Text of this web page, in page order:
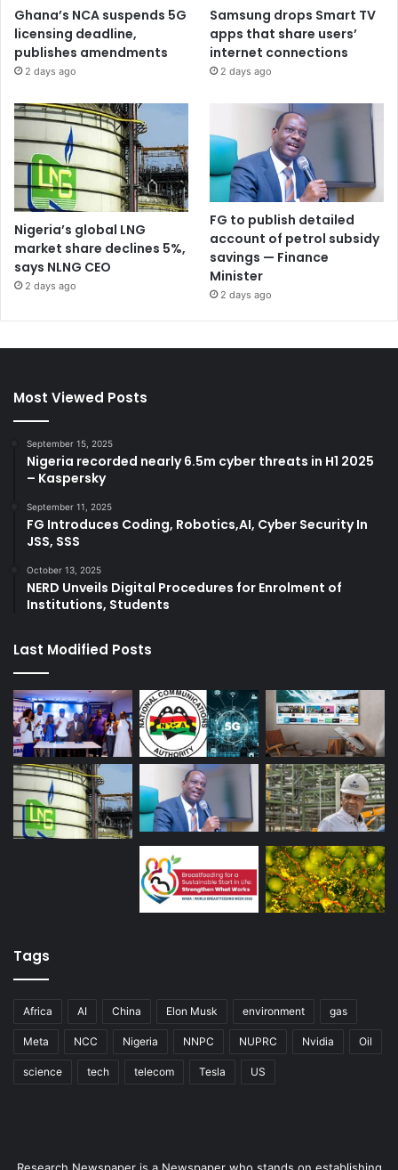
Ghana’s NCA suspends 5G
licensing deadline,
publishes amendments
2 days ago
Samsung drops Smart TV
apps that share users’
internet connections
2 days ago
Nigeria’s global LNG
market share declines 5%,
says NLNG CEO
2 days ago
FG to publish detailed
account of petrol subsidy
savings — Finance
Minister
2 days ago
Most Viewed Posts
September 15, 2025
Nigeria recorded nearly 6.5m cyber threats in H1 2025
– Kaspersky
September 11, 2025
FG Introduces Coding, Robotics,AI, Cyber Security In
JSS, SSS
October 13, 2025
NERD Unveils Digital Procedures for Enrolment of
Institutions, Students
Last Modified Posts
Tags
Africa AI China Elon Musk environment gas
Meta NCC Nigeria NNPC NUPRC Nvidia Oil
science tech telecom Tesla US